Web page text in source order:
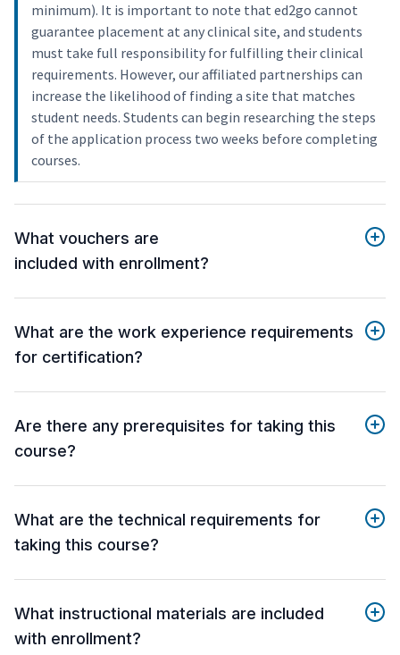
minimum). It is important to note that ed2go cannot
guarantee placement at any clinical site, and students
must take full responsibility for fulfilling their clinical
requirements. However, our affiliated partnerships can
increase the likelihood of finding a site that matches
student needs. Students can begin researching the steps
of the application process two weeks before completing
courses.
What vouchers are
included with enrollment?
What are the work experience requirements
for certification?
Are there any prerequisites for taking this
course?
What are the technical requirements for
taking this course?
What instructional materials are included
with enrollment?